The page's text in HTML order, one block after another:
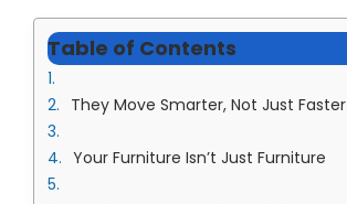
Table of Contents
They Move Smarter, Not Just Faster
Your Furniture Isn’t Just Furniture